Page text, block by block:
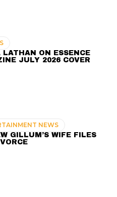
LATHAN ON ESSENCE
JULY 2026 COVER
NEWS
GILLUM’S WIFE FILES